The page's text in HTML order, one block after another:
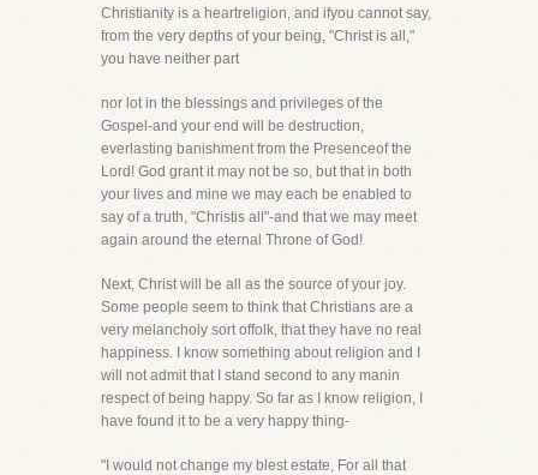
Christianity is a heartreligion, and ifyou cannot say,
from the very depths of your being, "Christ is all,"
you have neither part
nor lot in the blessings and privileges of the
Gospel-and your end will be destruction,
everlasting banishment from the Presenceof the
Lord! God grant it may not be so, but that in both
your lives and mine we may each be enabled to
say of a truth, "Christis all"-and that we may meet
again around the eternal Throne of God!
Next, Christ will be all as the source of your joy.
Some people seem to think that Christians are a
very melancholy sort offolk, that they have no real
happiness. I know something about religion and I
will not admit that I stand second to any manin
respect of being happy. So far as I know religion, I
have found it to be a very happy thing-
"I would not change my blest estate, For all that